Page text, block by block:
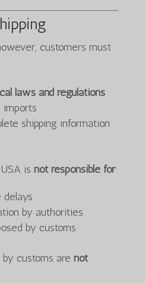
customers must
laws and regulations
imports
shipping information
is not responsible for:
delays
by authorities
by customs
customs are not